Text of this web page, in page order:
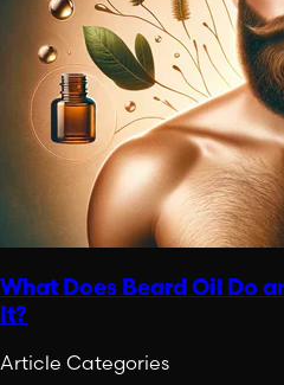
What Does Beard Oil Do
It?
Article Categories